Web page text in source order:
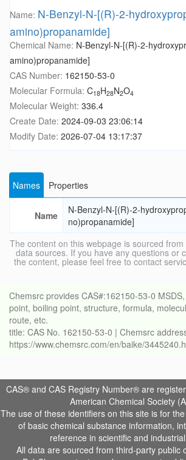
Name: N-Benzyl-N-[(R)-2-
amino)propanamide]
Chemical Name: N-Benzyl-N-[(R)-2-
amino)propanamide]
CAS Number: 162150-53-0
Molecular Formula: C18H28N2O4
Molecular Weight: 336.4
Create Date: 2024-09-03 23:06:14
Modify Date: 2026-07-04 13:17:37
Names Properties
Name
N-Benzyl-N-[(R)-2-
no)propanamide]
The content on this webpage is sourced
data sources. If you have any questions or
the content, please feel free to contact
Chemsrc provides CAS#:162150-53-0
point, boiling point, structure, formula,
route, etc.
title: CAS No. 162150-53-0 | Chemsrc
https://www.chemsrc.com/en/baike/
CAS® and CAS Registry Number® are
American Chemical Society
The use of these identifiers on this site is for
of basic chemical substance information,
reference in scientific and
All data are sourced from third-party public